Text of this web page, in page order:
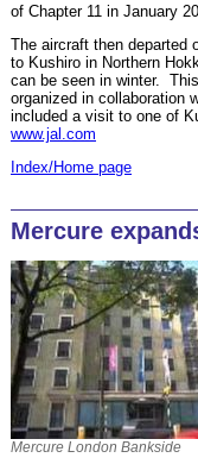
of Chapter 11 in January
The aircraft then departed
to Kushiro in Northern
can be seen in winter.
organized in collaboration
included a visit to one of
www.jal.com
Index/Home page
Mercure
Mercure London Bankside